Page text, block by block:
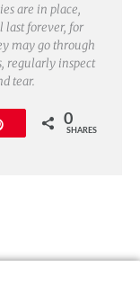
are in place,
last forever, for
may go through
regularly inspect
tear.
0
SHARES